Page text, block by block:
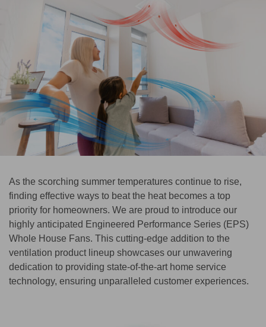
As the scorching summer temperatures continue to rise,
finding effective ways to beat the heat becomes a top
priority for homeowners. We are proud to introduce our
highly anticipated Engineered Performance Series (EPS)
Whole House Fans. This cutting-edge addition to the
ventilation product lineup showcases our unwavering
dedication to providing state-of-the-art home service
technology, ensuring unparalleled customer experiences.